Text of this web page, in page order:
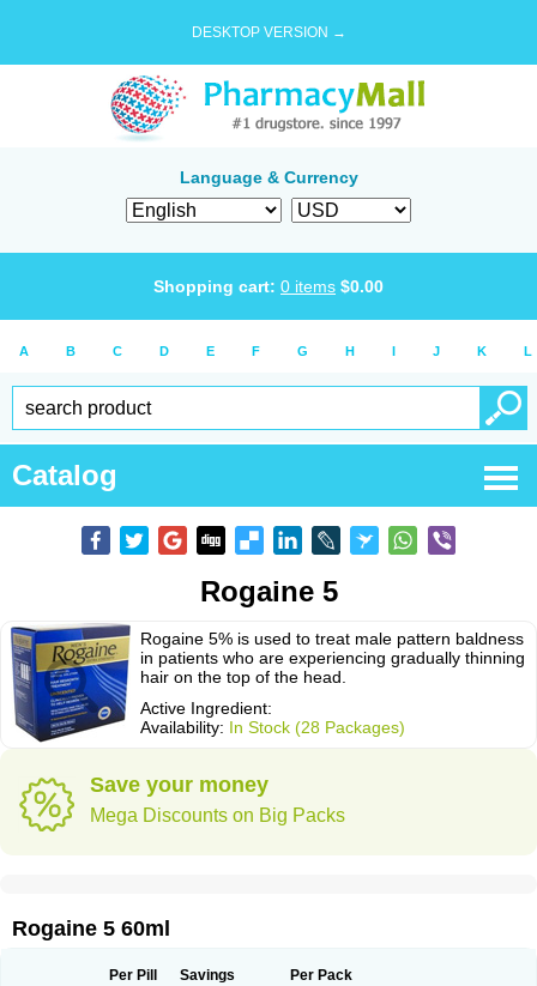
DESKTOP VERSION →
Language & Currency
Shopping cart: 0 items $0.00
A B C D E F G H I J K L
Catalog
Rogaine 5
Rogaine 5% is used to treat male pattern baldness
in patients who are experiencing gradually thinning
hair on the top of the head.
Active Ingredient:
Availability: In Stock (28 Packages)
Save your money
Mega Discounts on Big Packs
Rogaine 5 60ml
Per Pill Savings Per Pack